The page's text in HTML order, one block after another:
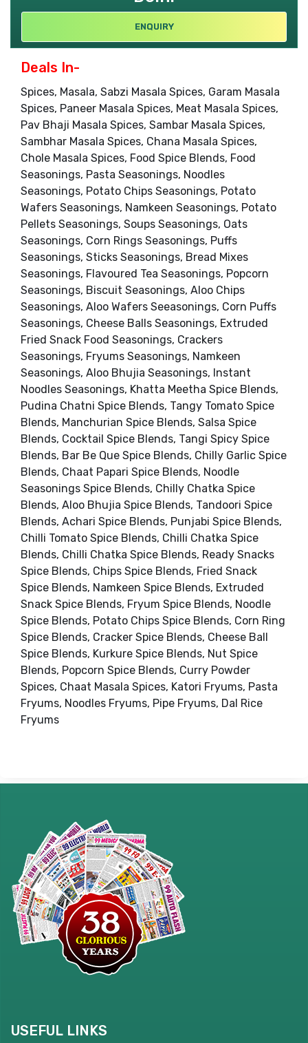
ENQUIRY
Deals In-
Spices, Masala, Sabzi Masala Spices, Garam Masala
Spices, Paneer Masala Spices, Meat Masala Spices,
Pav Bhaji Masala Spices, Sambar Masala Spices,
Sambhar Masala Spices, Chana Masala Spices,
Chole Masala Spices, Food Spice Blends, Food
Seasonings, Pasta Seasonings, Noodles
Seasonings, Potato Chips Seasonings, Potato
Wafers Seasonings, Namkeen Seasonings, Potato
Pellets Seasonings, Soups Seasonings, Oats
Seasonings, Corn Rings Seasonings, Puffs
Seasonings, Sticks Seasonings, Bread Mixes
Seasonings, Flavoured Tea Seasonings, Popcorn
Seasonings, Biscuit Seasonings, Aloo Chips
Seasonings, Aloo Wafers Seeasonings, Corn Puffs
Seasonings, Cheese Balls Seasonings, Extruded
Fried Snack Food Seasonings, Crackers
Seasonings, Fryums Seasonings, Namkeen
Seasonings, Aloo Bhujia Seasonings, Instant
Noodles Seasonings, Khatta Meetha Spice Blends,
Pudina Chatni Spice Blends, Tangy Tomato Spice
Blends, Manchurian Spice Blends, Salsa Spice
Blends, Cocktail Spice Blends, Tangi Spicy Spice
Blends, Bar Be Que Spice Blends, Chilly Garlic Spice
Blends, Chaat Papari Spice Blends, Noodle
Seasonings Spice Blends, Chilly Chatka Spice
Blends, Aloo Bhujia Spice Blends, Tandoori Spice
Blends, Achari Spice Blends, Punjabi Spice Blends,
Chilli Tomato Spice Blends, Chilli Chatka Spice
Blends, Chilli Chatka Spice Blends, Ready Snacks
Spice Blends, Chips Spice Blends, Fried Snack
Spice Blends, Namkeen Spice Blends, Extruded
Snack Spice Blends, Fryum Spice Blends, Noodle
Spice Blends, Potato Chips Spice Blends, Corn Ring
Spice Blends, Cracker Spice Blends, Cheese Ball
Spice Blends, Kurkure Spice Blends, Nut Spice
Blends, Popcorn Spice Blends, Curry Powder
Spices, Chaat Masala Spices, Katori Fryums, Pasta
Fryums, Noodles Fryums, Pipe Fryums, Dal Rice
Fryums
USEFUL LINKS